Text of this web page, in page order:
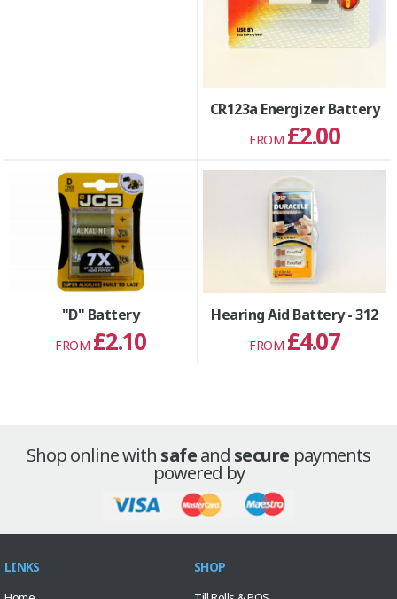
CR123a Energizer Battery
FROM £2.00
"D" Battery
FROM £2.10
Hearing Aid Battery - 312
FROM £4.07
Shop online with safeand secure payments
powered by
LINKS SHOP